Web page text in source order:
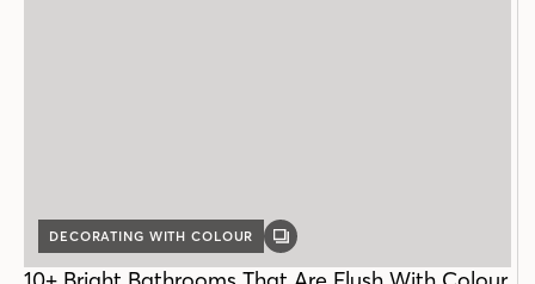
DECORATING WITH COLOUR
GALLERY